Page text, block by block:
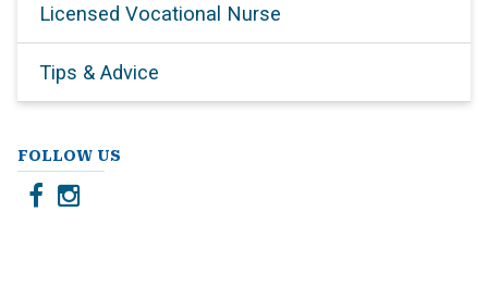
Licensed Vocational Nurse
Tips & Advice
FOLLOW US